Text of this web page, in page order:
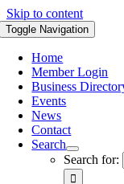
Skip to content
Toggle Navigation
Home
Member Login
Business
Events
News
Contact
Search
Search for: